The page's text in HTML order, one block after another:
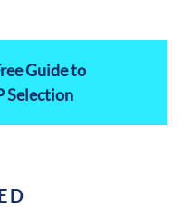
Guide to
Selection